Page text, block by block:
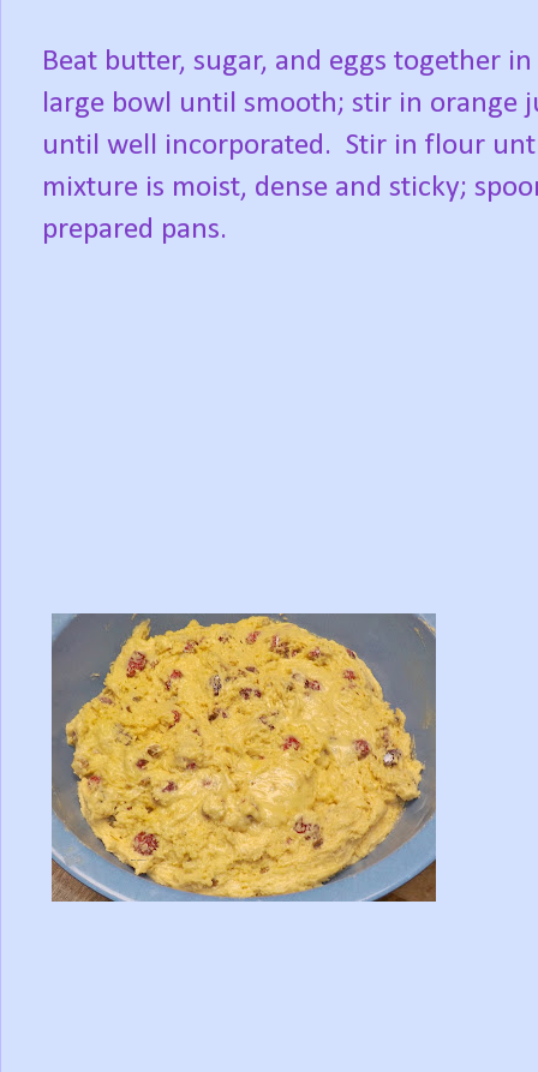
Beat butter, sugar, and eggs together in
large bowl until smooth; stir in orange
until well incorporated. Stir in flour
mixture is moist, dense and sticky;
prepared pans.